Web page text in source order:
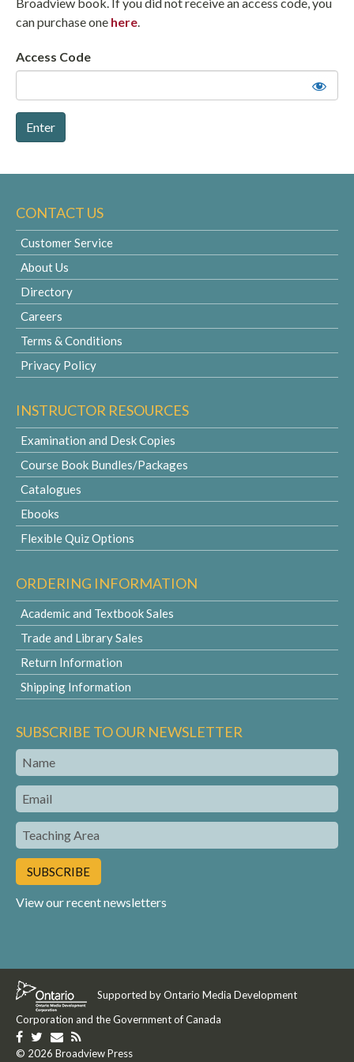
can purchase one here.
Access Code
CONTACT US
Customer Service
About Us
Directory
Careers
Terms & Conditions
Privacy Policy
INSTRUCTOR RESOURCES
Examination and Desk Copies
Course Book Bundles/Packages
Catalogues
Ebooks
Flexible Quiz Options
ORDERING INFORMATION
Academic and Textbook Sales
Trade and Library Sales
Return Information
Shipping Information
SUBSCRIBE TO OUR NEWSLETTER
Name
Email
Teaching
Area
View our recent newsletters
Supported by Ontario Media Development
Corporation and the Government of Canada
Like
us
Follow
us
Get
in
Get
our
© 2026 Broadview Press